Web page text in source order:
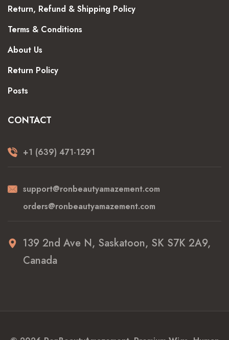
Return, Refund & Shipping Policy
Terms & Conditions
About Us
Return Policy
Posts
CONTACT
+1 (639) 471-1291
support@ronbeautyamazement.com
orders@ronbeautyamazement.com
139 2nd Ave N, Saskatoon, SK S7K 2A9,
Canada